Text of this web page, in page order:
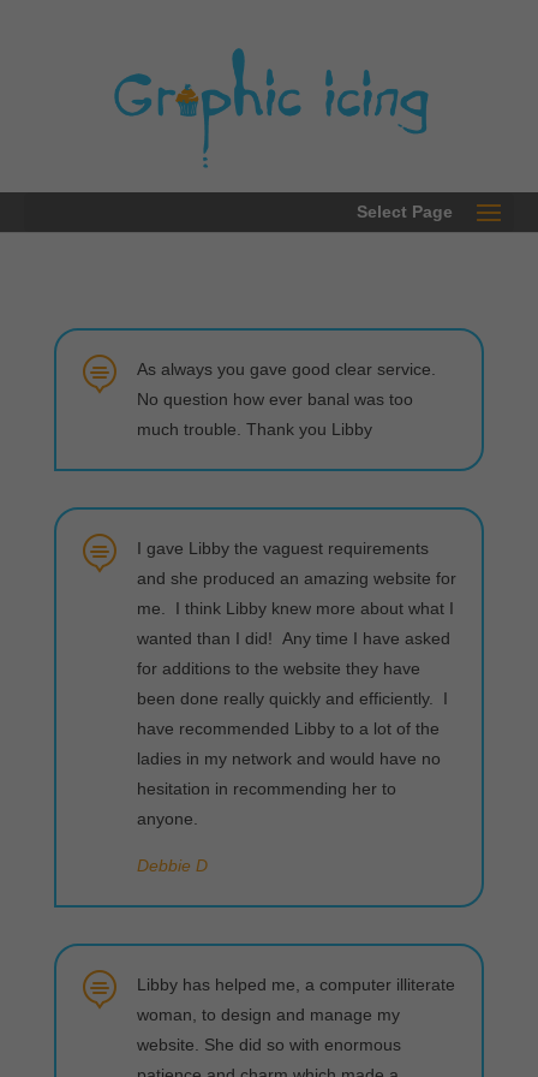
0203 289 2780Select Page

As always you gave good clear service.
No question how ever banal was too
much trouble. Thank you Libby

I gave Libby the vaguest requirements
and she produced an amazing website for
me. I think Libby knew more about what I
wanted than I did! Any time I have asked
for additions to the website they have
been done really quickly and efficiently. I
have recommended Libby to a lot of the
ladies in my network and would have no
hesitation in recommending her to
anyone.
Debbie D

Libby has helped me, a computer illiterate
woman, to design and manage my
website. She did so with enormous